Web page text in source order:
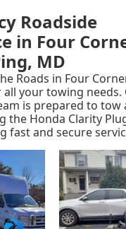
Roadside
in Four
MD
Roads in Four
your towing needs.
is prepared to tow
the Honda Clarity
fast and secure